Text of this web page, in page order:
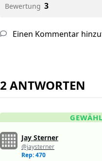
Bewertung 3
Einen Kommentar
2 ANTWORTEN
Jay Sterner
@jaysterner
Rep: 470